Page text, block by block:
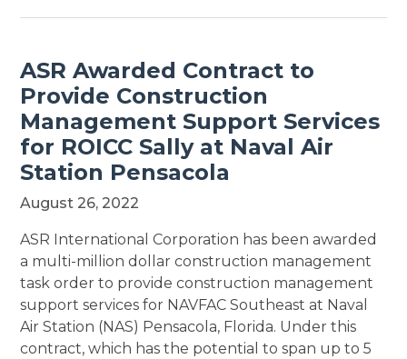
ASR Awarded Contract to
Provide Construction
Management Support Services
for ROICC Sally at Naval Air
Station Pensacola
August 26, 2022
ASR International Corporation has been awarded
a multi-million dollar construction management
task order to provide construction management
support services for NAVFAC Southeast at Naval
Air Station (NAS) Pensacola, Florida. Under this
contract, which has the potential to span up to 5